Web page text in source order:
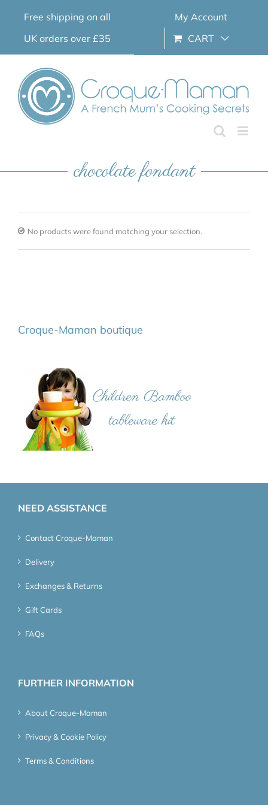
Free shipping on all
UK orders over £35
My Account
CART
chocolate fondant
No products were found matching your selection.
Croque-Maman boutique
NEED ASSISTANCE
Contact Croque-Maman
Delivery
Exchanges & Returns
Gift Cards
FAQs
FURTHER INFORMATION
About Croque-Maman
Privacy & Cookie Policy
Terms & Conditions